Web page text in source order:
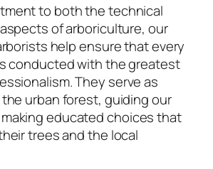
to both the technical
of arboriculture, our
help ensure that every
conducted with the greatest
They serve as
urban forest, guiding our
educated choices that
trees and the local